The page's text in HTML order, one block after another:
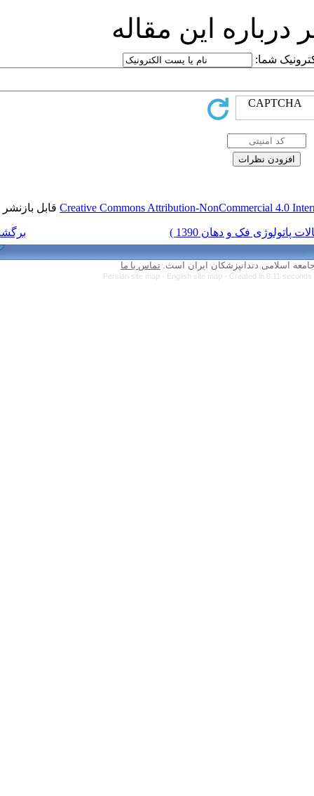
Creative Commonsقابل بازنشر است.
برگشت به فهرست نسخه ها
تماس با ما
Persian site map -